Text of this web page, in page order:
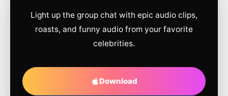
Light up the group chat with epic audio clips,
roasts, and funny audio from your favorite
celebrities.
Download